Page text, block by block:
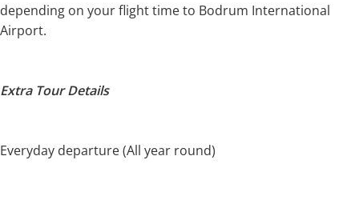
depending on your flight time to Bodrum International
Airport.
Extra Tour Details
Everyday departure (All year round)